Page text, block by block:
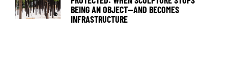
BEING AN OBJECT—AND BECOMES
INFRASTRUCTURE